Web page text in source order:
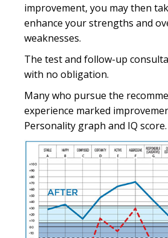
improvement, you may then
enhance your strengths and
weaknesses.
The test and follow-up
with no obligation.
Many who pursue the
experience marked
Personality graph and IQ score.